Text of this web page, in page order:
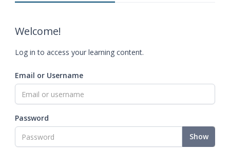
Welcome!
Log in to access your learning content.
Email or Username
Password
Show